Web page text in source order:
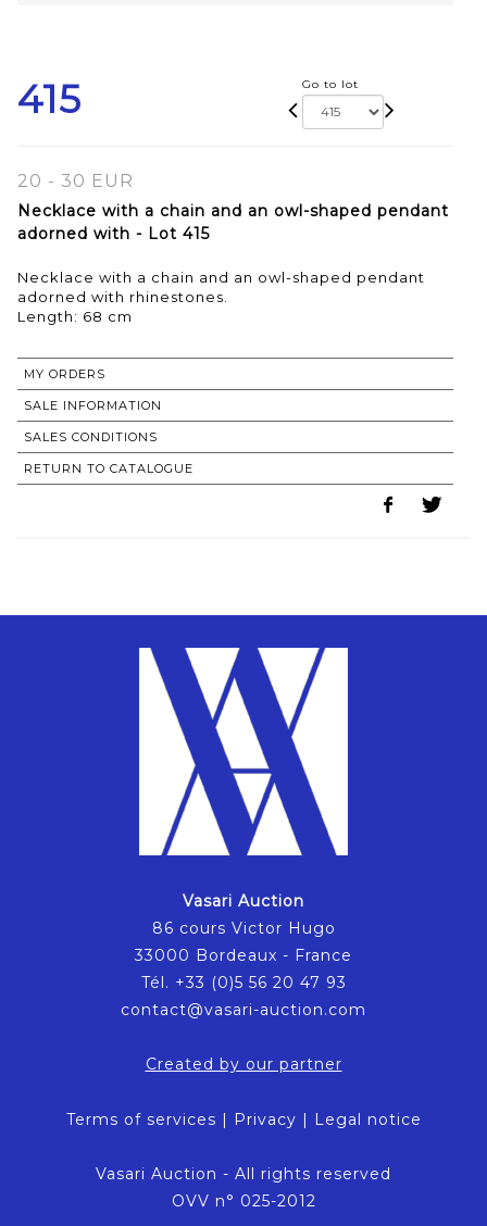
415 Go to lot
20 - 30 EUR
Necklace with a chain and an owl-shaped pendant
adorned with - Lot 415
Necklace with a chain and an owl-shaped pendant
adorned with rhinestones.
Length: 68 cm
MY ORDERS
SALE INFORMATION
SALES CONDITIONS
RETURN TO CATALOGUE
Vasari Auction
86 cours Victor Hugo
33000 Bordeaux - France
Tél. +33 (0)5 56 20 47 93
contact@vasari-auction.com
Created by our partner
Terms of services | Privacy | Legal notice
Vasari Auction - All rights reserved
OVV n° 025-2012